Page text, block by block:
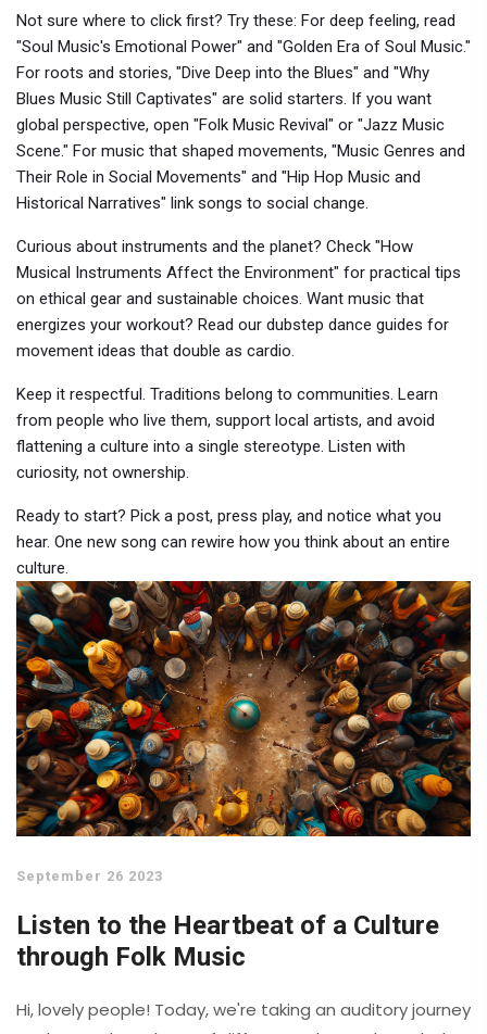
Not sure where to click first? Try these: For deep feeling, read
"Soul Music's Emotional Power" and "Golden Era of Soul Music."
For roots and stories, "Dive Deep into the Blues" and "Why
Blues Music Still Captivates" are solid starters. If you want
global perspective, open "Folk Music Revival" or "Jazz Music
Scene." For music that shaped movements, "Music Genres and
Their Role in Social Movements" and "Hip Hop Music and
Historical Narratives" link songs to social change.
Curious about instruments and the planet? Check "How
Musical Instruments Affect the Environment" for practical tips
on ethical gear and sustainable choices. Want music that
energizes your workout? Read our dubstep dance guides for
movement ideas that double as cardio.
Keep it respectful. Traditions belong to communities. Learn
from people who live them, support local artists, and avoid
flattening a culture into a single stereotype. Listen with
curiosity, not ownership.
Ready to start? Pick a post, press play, and notice what you
hear. One new song can rewire how you think about an entire
culture.
September 26 2023
Listen to the Heartbeat of a Culture
through Folk Music
Hi, lovely people! Today, we're taking an auditory journey